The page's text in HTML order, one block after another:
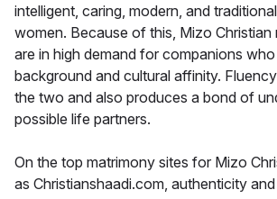
intelligent, caring, modern, and
women. Because of this, Mizo Christian
are in high demand for companions who
background and cultural affinity.
the two and also produces a bond of
possible life partners.
On the top matrimony sites for Mizo
as Christianshaadi.com, authenticity